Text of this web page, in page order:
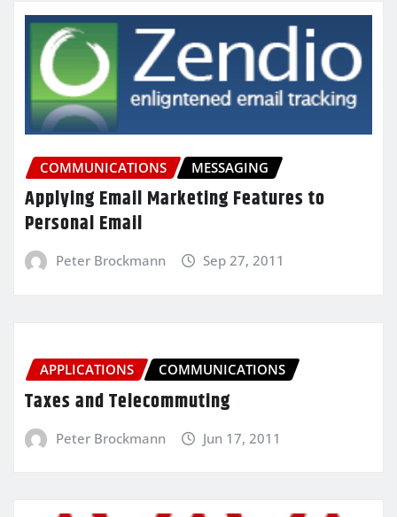
COMMUNICATIONS MESSAGING
Applying Email Marketing Features to
Personal Email
Peter Brockmann Sep 27, 2011
APPLICATIONS COMMUNICATIONS
Taxes and Telecommuting
Peter Brockmann Jun 17, 2011